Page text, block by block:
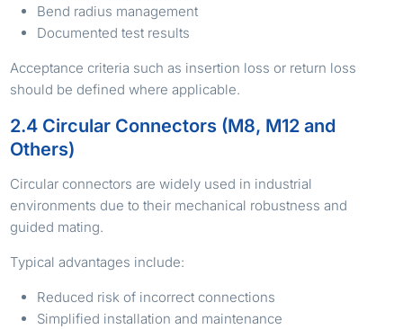
Bend radius management
Documented test results
Acceptance criteria such as insertion loss or return loss
should be defined where applicable.
2.4 Circular Connectors (M8, M12 and
Others)
Circular connectors are widely used in industrial
environments due to their mechanical robustness and
guided mating.
Typical advantages include:
Reduced risk of incorrect connections
Simplified installation and maintenance